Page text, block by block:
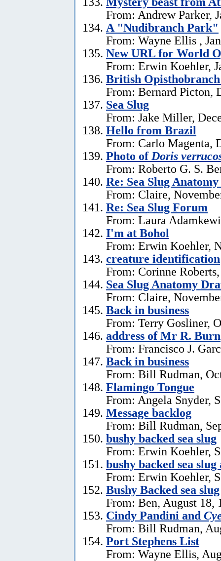
From: Andrew Parker,
A "Nudibranch Park"
From: Wayne Ellis ,
New URL for World
From: Erwin Koehler,
British Opisthobranch
From: Bernard Picton,
Sea Slug
From: Jake Miller,
Hello from Brazil
From: Carlo Magenta,
Photo of Doris
From: Roberto G. S.
Re: Sea Slug
From: Claire,
Re: Sea Slug Forum
From: Laura
I'm at Bohol
From: Erwin Koehler,
creature identification
From: Corinne
Sea Slug Anatomy
From: Claire,
Back in business
From: Terry Gosliner,
address of Mr R. Burn
From: Francisco J.
Back in business
From: Bill Rudman,
Flamingo Tongue
From: Angela Snyder,
Message backlog
From: Bill Rudman,
bushy backed sea slug
From: Erwin Koehler,
bushy backed sea slug
From: Erwin Koehler,
Bushy Backed sea slug
From: Ben, August 18,
Cindy Pandini and
From: Bill Rudman,
Port Stephens List
From: Wayne Ellis,